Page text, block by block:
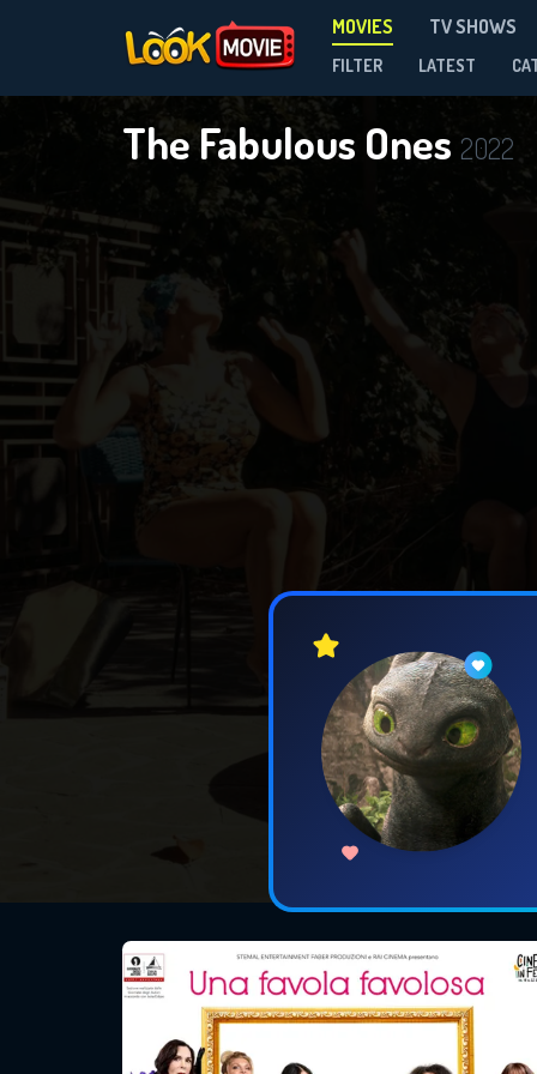
MOVIES TV SHOWS
FILTER LATEST
The Fabulous Ones 2022